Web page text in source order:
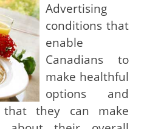
Advertising
conditions that
enable
Canadians to
make healthful
options and
they can make